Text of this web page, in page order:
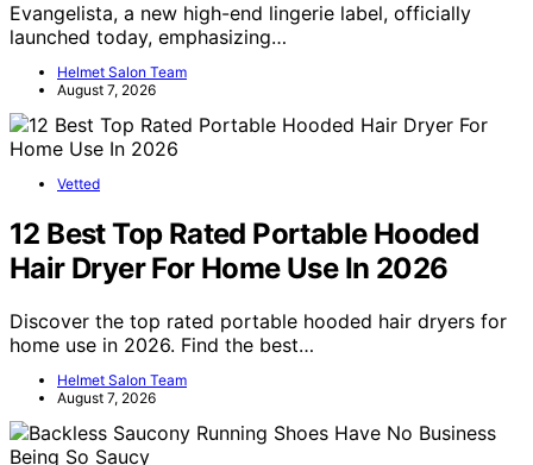
Evangelista, a new high-end lingerie label, officially
launched today, emphasizing…
Helmet Salon Team
August 7, 2026
Vetted
12 Best Top Rated Portable Hooded
Hair Dryer For Home Use In 2026
Discover the top rated portable hooded hair dryers for
home use in 2026. Find the best…
Helmet Salon Team
August 7, 2026